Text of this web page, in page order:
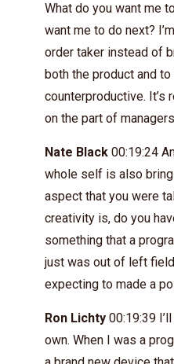
What do you want me
want me to do next?
order taker instead of
both the product and to
counterproductive. It’s
on the part of managers
Nate Black 00:19:24
whole self is also
aspect that you were
creativity is, do you
something that a
just was out of left
expecting to made a
Ron Lichty 00:19:39
own. When I was a